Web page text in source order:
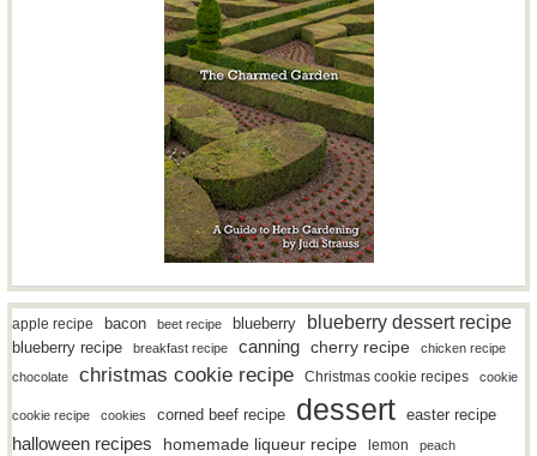
apple recipe bacon beet recipe blueberry blueberry dessert recipe
blueberry recipe breakfast recipe canning cherry recipe
chicken recipe
chocolate
christmas cookie recipe Christmas cookie recipes cookie
cookie recipe cookies corned beef recipe dessert easter recipe
halloween recipes homemade liqueur recipe lemon peach